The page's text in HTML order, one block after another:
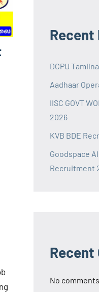
Recent
DCPU
Aadhaar
IISC GOVT
2026
KVB BDE
Goodspace
Recruitment
Recent
No